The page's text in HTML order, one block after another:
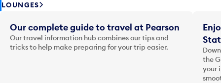
LOUNGES
Our complete guide to travel at Pearson
Our travel information hub combines our tips and
tricks to help make preparing for your trip easier.
the
your